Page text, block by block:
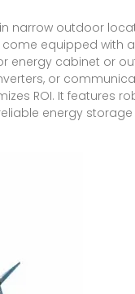
narrow outdoor
equipped
energy cabinet or
or
ROI. It features
energy